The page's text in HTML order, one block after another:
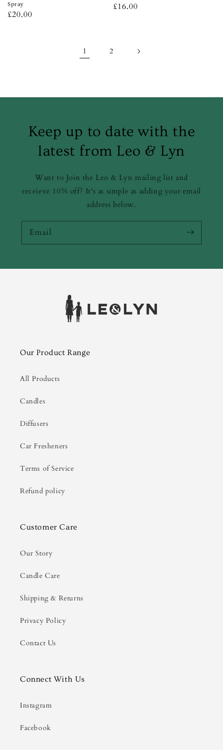
Spray
Regular
£20.00
Regular
£16.00
1 2
Keep up to date with the
latest from Leo & Lyn
Want to Join the Leo & Lyn mailing list and
receieve 10% off? It's as simple as adding your email
address below.
Email
Our Product Range
All Products
Candles
Diffusers
Car Fresheners
Terms of Service
Refund policy
Customer Care
Our Story
Candle Care
Shipping & Returns
Privacy Policy
Contact Us
Connect With Us
Instagram
Facebook